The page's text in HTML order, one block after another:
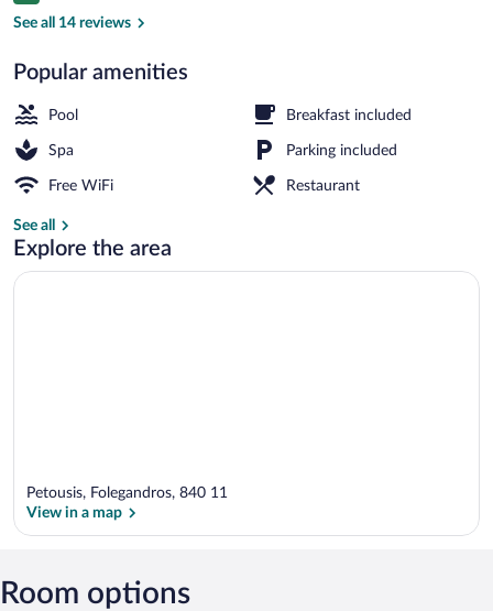
See all 14 reviews
Popular amenities
Pool Breakfast included
Spa Parking included
Free WiFi Restaurant
See all
Explore the area
Petousis, Folegandros, 840 11
View in a map
Room options